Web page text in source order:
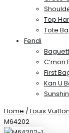
Top
Tote
Fendi
C’mon
First
Kan U
Home / Louis Vuitton
M64202